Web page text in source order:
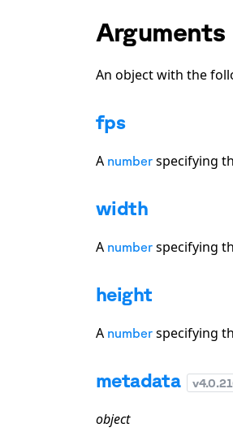
Arguments
An object with the
fps
A number specifying
width
A number specifying
height
A number specifying
metadata v
object